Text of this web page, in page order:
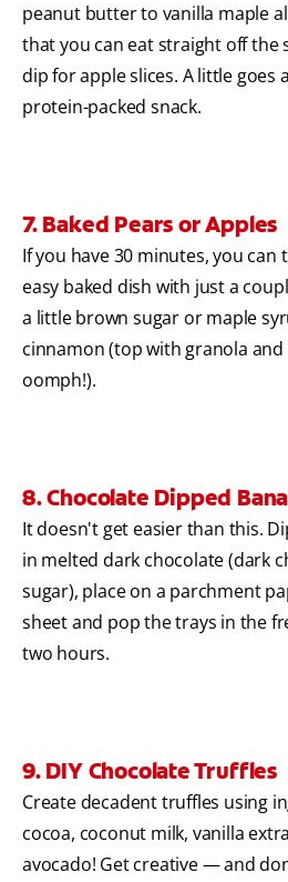
peanut butter to vanilla maple
that you can eat straight off the
dip for apple slices. A little goes
protein-packed snack.
7. Baked Pears or Apples
If you have 30 minutes, you
easy baked dish with just a
a little brown sugar or maple
cinnamon (top with granola
oomph!).
8. Chocolate Dipped
It doesn't get easier than this.
in melted dark chocolate (dark
sugar), place on a parchment
sheet and pop the trays in the
two hours.
9. DIY Chocolate Truffles
Create decadent truffles using
cocoa, coconut milk, vanilla
avocado! Get creative — and